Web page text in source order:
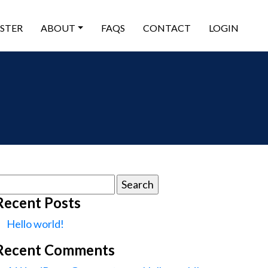
ABOUT FAQS CONTACT LOGIN
Posts
Hello world!
Comments